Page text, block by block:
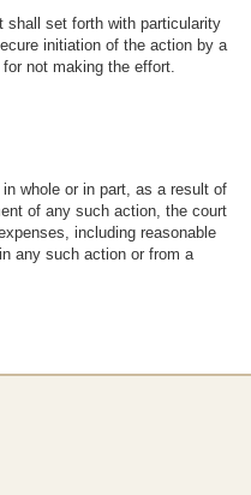
shall set forth with particularity
initiation of the action by a
not making the effort.
whole or in part, as a result of
of any such action, the court
including reasonable
any such action or from a